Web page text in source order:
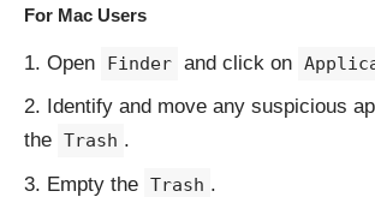
For Mac Users
Open Finder and click on
Identify and move any suspicious
the Trash .
Empty the Trash .